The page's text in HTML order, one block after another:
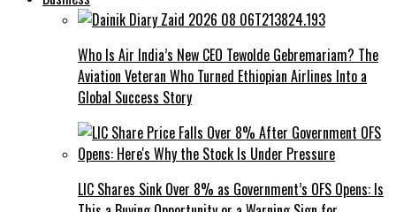
Who Is Air India’s New CEO Tewolde Gebremariam? The
Aviation Veteran Who Turned Ethiopian Airlines Into a
Global Success Story
LIC Shares Sink Over 8% as Government’s OFS Opens: Is